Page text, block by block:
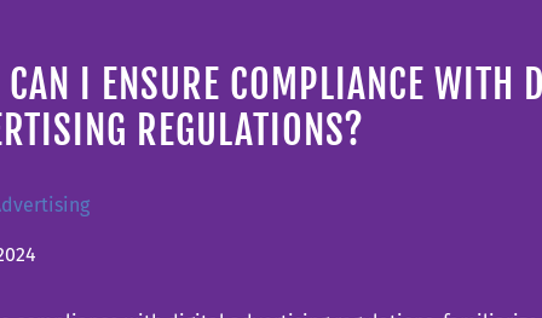
I ENSURE COMPLIANCE WITH
REGULATIONS?